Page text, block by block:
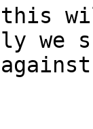
this
we